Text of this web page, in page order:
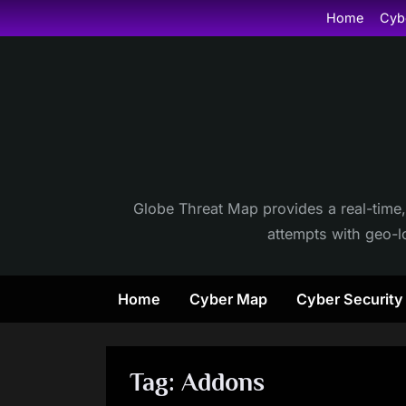
Skip
to
Home
Globe Threat Map provides a real-
attempts with geo-
Home Cyber Map Cyber
Tag: Addons